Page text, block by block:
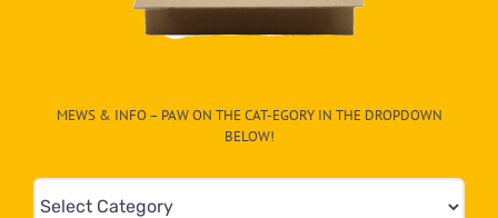
MEWS & INFO – PAW ON THE CAT-EGORY IN THE DROPDOWN
BELOW!
Mews